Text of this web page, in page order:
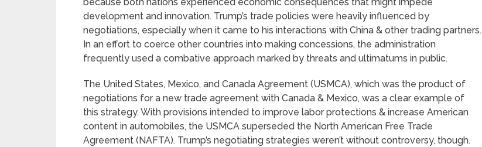
development and innovation. Trump’s trade policies were heavily influenced by
negotiations, especially when it came to his interactions with China & other trading partners.
In an effort to coerce other countries into making concessions, the administration
frequently used a combative approach marked by threats and ultimatums in public.
The United States, Mexico, and Canada Agreement (USMCA), which was the product of
negotiations for a new trade agreement with Canada & Mexico, was a clear example of
this strategy. With provisions intended to improve labor protections & increase American
content in automobiles, the USMCA superseded the North American Free Trade
Agreement (NAFTA). Trump’s negotiating strategies weren’t without controversy, though.